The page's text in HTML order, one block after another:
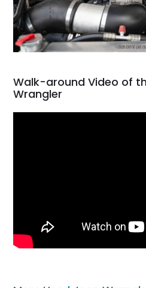
Walk-around Video of
Wrangler